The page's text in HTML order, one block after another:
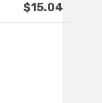
$15.04